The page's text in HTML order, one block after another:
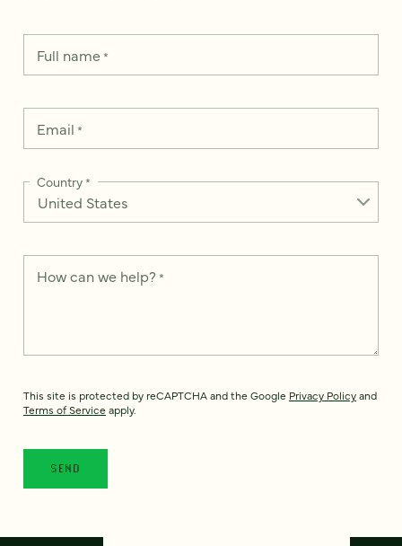
Full name*
Email *
Country*
How can we help? *
This site is protected by reCAPTCHA and the Google Privacy Policyand
Terms of Service apply.